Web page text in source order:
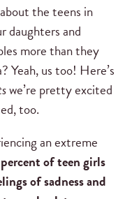
the teens in
daughters and
more than they
Yeah, us too! Here’s
we’re pretty excited
too.
an extreme
of teen girls
of sadness and